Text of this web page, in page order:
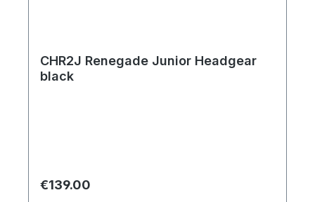
CHR2J Renegade Junior Headgear
black
Regular price:
€139.00